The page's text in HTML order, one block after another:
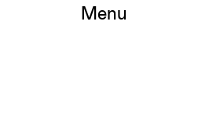
Skip
Menu